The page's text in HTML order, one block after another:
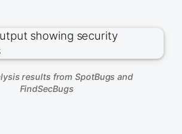
results from SpotBugs and
FindSecBugs